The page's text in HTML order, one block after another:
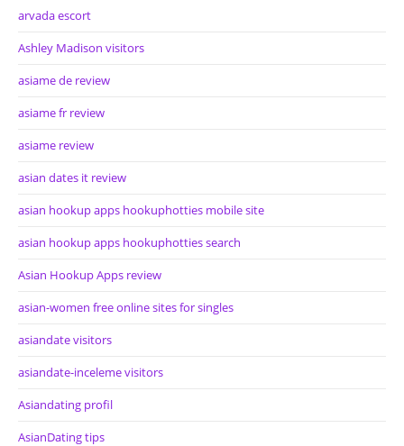
arvada escort
Ashley Madison visitors
asiame de review
asiame fr review
asiame review
asian dates it review
asian hookup apps hookuphotties mobile site
asian hookup apps hookuphotties search
Asian Hookup Apps review
asian-women free online sites for singles
asiandate visitors
asiandate-inceleme visitors
Asiandating profil
AsianDating tips